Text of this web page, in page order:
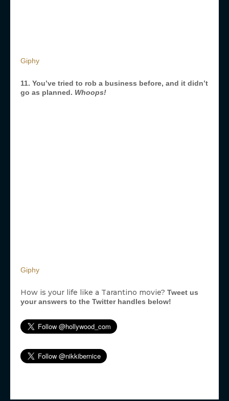
Giphy
11. You’ve tried to rob a business before, and it didn’t
go as planned. Whoops!
Giphy
How is your life like a Tarantino movie? Tweet us
your answers to the Twitter handles below!